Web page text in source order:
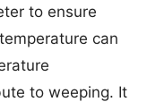
to ensure
can
to weeping. It